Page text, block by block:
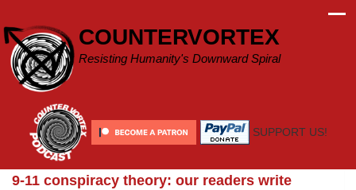
content
COUNTERVORTEX
Resisting Humanity's Downward Spiral
SUPPORT US!
9-11 conspiracy theory: our readers write